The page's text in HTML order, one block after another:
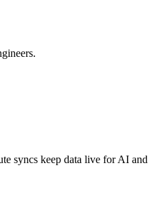
syncs keep data live for AI and